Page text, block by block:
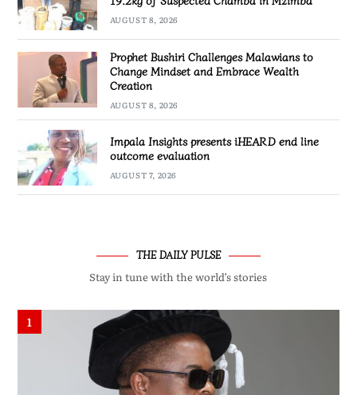
AUGUST 8, 2026
Prophet Bushiri Challenges Malawians to
Change Mindset and Embrace Wealth
Creation
AUGUST 8, 2026
Impala Insights presents iHEARD end line
outcome evaluation
AUGUST 7, 2026
THE DAILY PULSE
Stay in tune with the world’s stories
1